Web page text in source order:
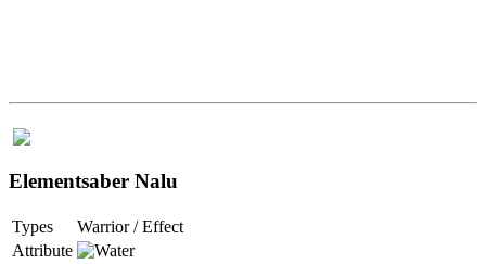
Elementsaber Nalu
Types
Warrior / Effect
Attribute